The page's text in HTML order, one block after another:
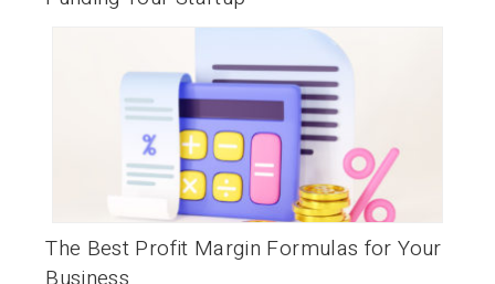
The Best Profit Margin Formulas for Your